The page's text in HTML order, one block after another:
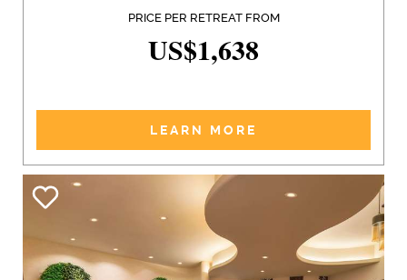
PRICE PER RETREAT FROM
US$1,638
LEARN MORE